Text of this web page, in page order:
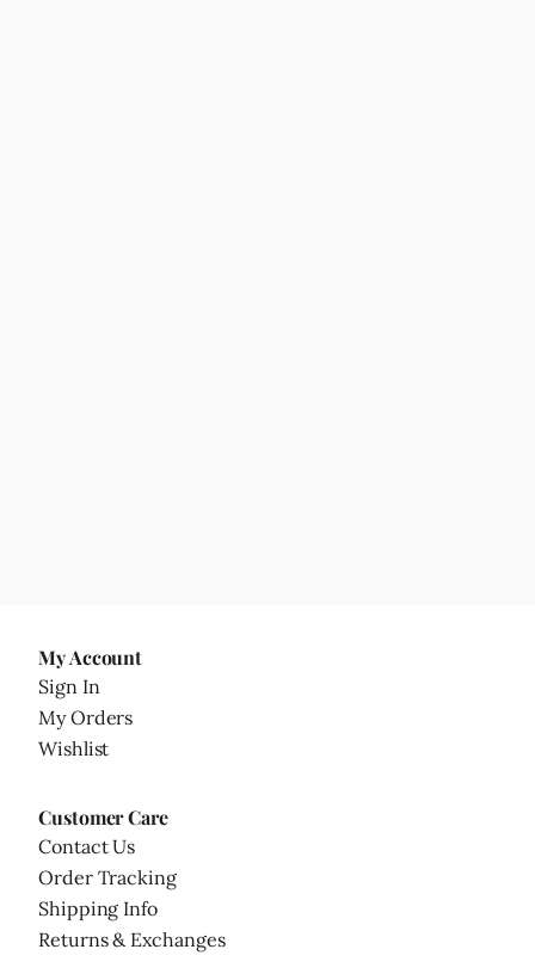
My Account
Sign In
My Orders
Wishlist
Customer Care
Contact Us
Order Tracking
Shipping Info
Returns & Exchanges